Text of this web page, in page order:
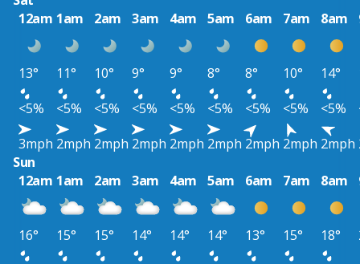
12am 1am 2am 3am 4am 5am 6am 7am 8am
13° 11° 10° 9° 9° 8° 8° 10° 14°
<5%
<5% <5% <5% <5% <5% <5% <5% <5%
3mph 2mph 2mph 2mph 2mph 2mph 2mph 2mph 2mph
Sun
12am 1am 2am 3am 4am 5am 6am 7am 8am
16° 15° 15° 14° 14° 14° 13° 15° 18°